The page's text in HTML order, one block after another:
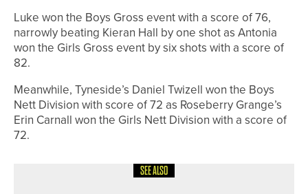
Luke won the Boys Gross event with a score of 76,
narrowly beating Kieran Hall by one shot as Antonia
won the Girls Gross event by six shots with a score of
82.
Meanwhile, Tyneside’s Daniel Twizell won the Boys
Nett Division with score of 72 as Roseberry Grange’s
Erin Carnall won the Girls Nett Division with a score of
72.
SEE ALSO